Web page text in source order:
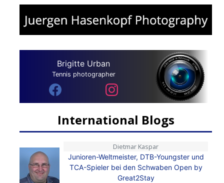
Brigitte Urban
Tennis photographer
International Blogs
Dietmar Kaspar
Junioren-Weltmeister, DTB-Youngster und
TCA-Spieler bei den Schwaben Open by
Great2Stay